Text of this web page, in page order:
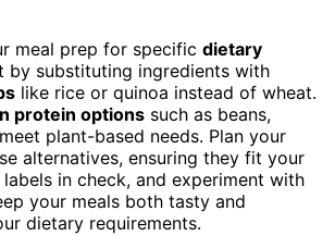
meal prep for specific dietary
by substituting ingredients with
like rice or quinoa instead of wheat.
protein options such as beans,
plant-based needs. Plan your
alternatives, ensuring they fit your
in check, and experiment with
your meals both tasty and
dietary requirements.